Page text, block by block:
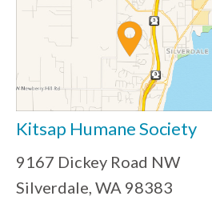
Kitsap Humane Society
9167 Dickey Road NW
Silverdale, WA 98383